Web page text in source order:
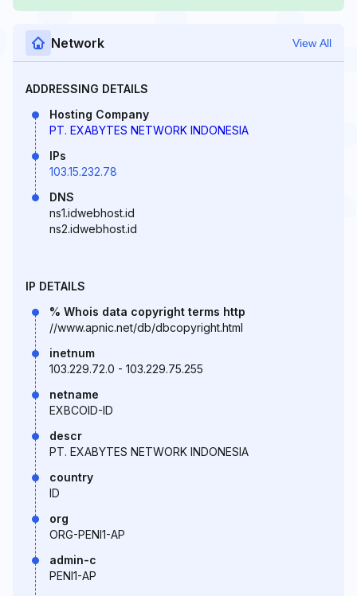
Network View All
ADDRESSING DETAILS
Hosting Company
PT. EXABYTES NETWORK INDONESIA
IPs
103.15.232.78
DNS
ns1.idwebhost.id
ns2.idwebhost.id
IP DETAILS
% Whois data copyright terms http
//www.apnic.net/db/dbcopyright.html
inetnum
103.229.72.0 - 103.229.75.255
netname
EXBCOID-ID
descr
PT. EXABYTES NETWORK INDONESIA
country
ID
org
ORG-PENI1-AP
admin-c
PENI1-AP